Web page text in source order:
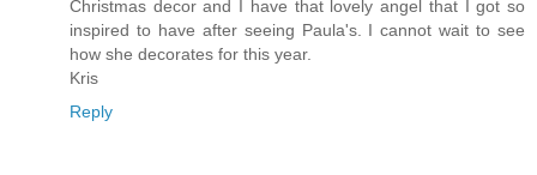
Christmas decor and I have that lovely angel that I got so
inspired to have after seeing Paula's. I cannot wait to see
how she decorates for this year.
Kris
Reply